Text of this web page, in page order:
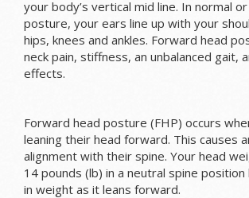
your body’s vertical mid line. In normal
posture, your ears line up with your
hips, knees and ankles. Forward head
neck pain, stiffness, an unbalanced gait,
effects.
Forward head posture (FHP) occurs
leaning their head forward. This causes
alignment with their spine. Your head
14 pounds (lb) in a neutral spine
in weight as it leans forward.